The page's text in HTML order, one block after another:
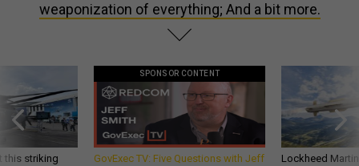
weaponization of everything; And a bit more.
this striking
SPONSOR CONTENT
GovExec TV: Five Questions with Jeff
Lockheed